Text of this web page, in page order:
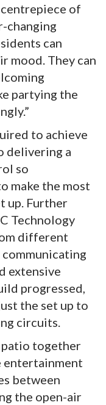
centrepiece of
changing
can
mood. They can
partying the
to achieve
delivering a
so
make the most
up. Further
Technology
different
extensive
progressed,
the set up to
circuits.
together
entertainment
between
the open-air